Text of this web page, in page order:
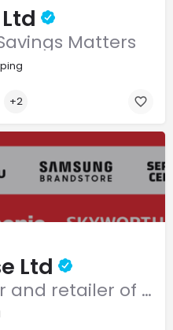
Matters
+2
Ltd
Leading distributor and retailer of home appliances and consumer electronics in Mauritius.